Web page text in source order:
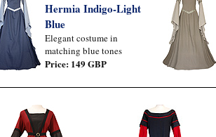
Hermia Indigo-Light
Blue
Elegant costume in
matching blue tones
Price: 149 GBP